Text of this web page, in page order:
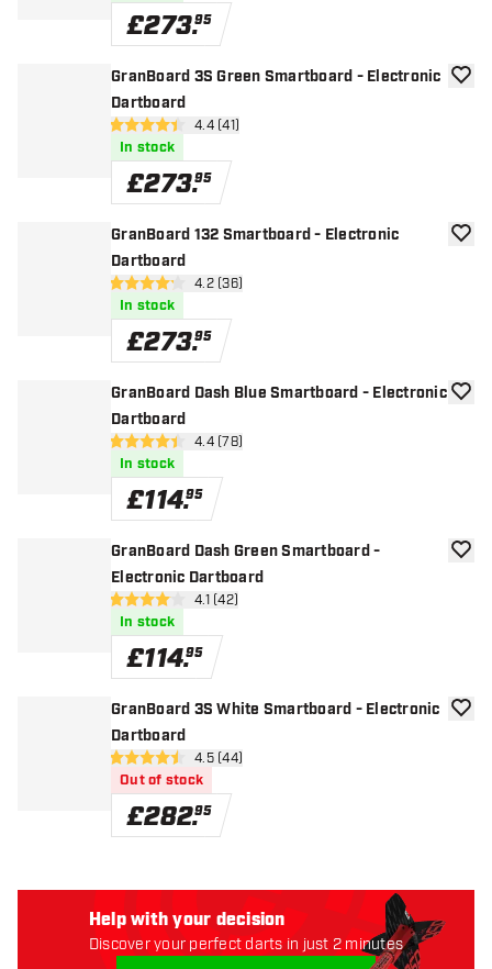
£273.95
GranBoard 3S Green Smartboard - Electronic
Dartboard
open reviews drawer
4.4 score stars4.4 (41)
In stock
£273.95
add
GranBoard 132 Smartboard - Electronic
Dartboard
open reviews drawer
4.2 score stars4.2 (36)
In stock
£273.95
add
GranBoard Dash Blue Smartboard - Electronic
Dartboard
open reviews drawer
4.4 score stars4.4 (78)
In stock
£114.95
add
GranBoard Dash Green Smartboard -
Electronic Dartboard
open reviews drawer
4.1 score stars4.1 (42)
In stock
£114.95
add
GranBoard 3S White Smartboard - Electronic
Dartboard
open reviews drawer
4.5 score stars4.5 (44)
Out of stock
£282.95
add
Help with your decision
Discover your perfect darts in just 2 minutes